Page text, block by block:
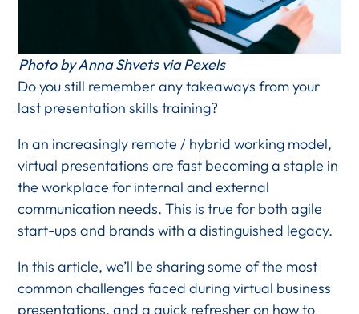
Photo by Anna Shvets via Pexels
Do you still remember any takeaways from your
last presentation skills training?
In an increasingly remote / hybrid working model,
virtual presentations are fast becoming a staple in
the workplace for internal and external
communication needs. This is true for both agile
start-ups and brands with a distinguished legacy.
In this article, we’ll be sharing some of the most
common challenges faced during virtual business
presentations, and a quick refresher on how to